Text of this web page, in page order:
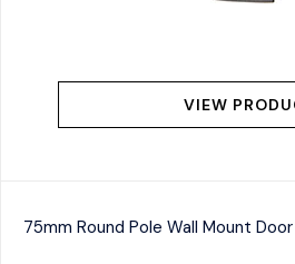
VIEW
75mm Round Pole Wall Mount